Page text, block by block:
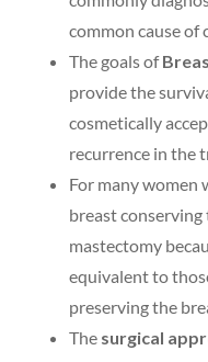
common cause of
The goals of
provide the
cosmetically
recurrence in the
For many women
breast
mastectomy
equivalent to
preserving the
The surgical